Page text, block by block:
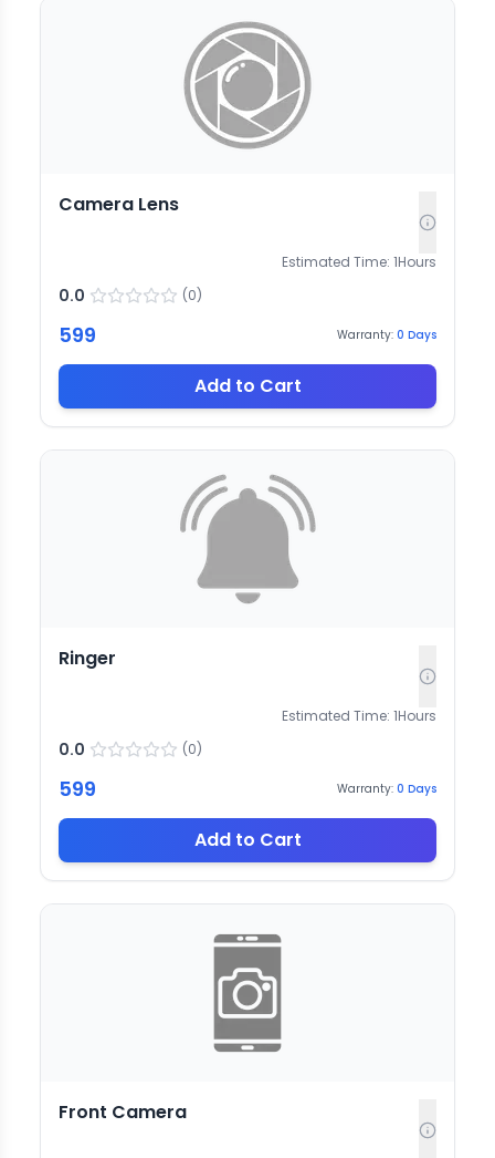
Camera Lens
Estimated Time: 1Hours
0.0 (0)
599 Warranty: 0 Days
Add to Cart
Ringer
Estimated Time: 1Hours
0.0 (0)
599 Warranty: 0 Days
Add to Cart
Front Camera